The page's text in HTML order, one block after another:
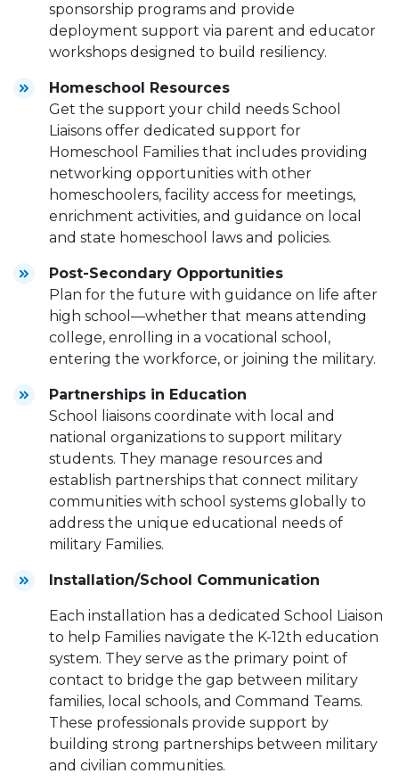
sponsorship programs and provide
deployment support via parent and educator
workshops designed to build resiliency.
Homeschool Resources
Get the support your child needs School
Liaisons offer dedicated support for
Homeschool Families that includes providing
networking opportunities with other
homeschoolers, facility access for meetings,
enrichment activities, and guidance on local
and state homeschool laws and policies.
Post-Secondary Opportunities
Plan for the future with guidance on life after
high school—whether that means attending
college, enrolling in a vocational school,
entering the workforce, or joining the military.
Partnerships in Education
School liaisons coordinate with local and
national organizations to support military
students. They manage resources and
establish partnerships that connect military
communities with school systems globally to
address the unique educational needs of
military Families.
Installation/School Communication
Each installation has a dedicated School Liaison
to help Families navigate the K-12th education
system. They serve as the primary point of
contact to bridge the gap between military
families, local schools, and Command Teams.
These professionals provide support by
building strong partnerships between military
and civilian communities.